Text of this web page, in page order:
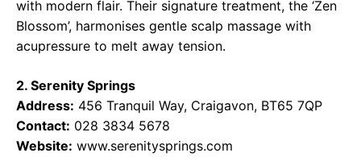
with modern flair. Their signature treatment, the ‘Zen
Blossom’, harmonises gentle scalp massage with
acupressure to melt away tension.
2. Serenity Springs
Address: 456 Tranquil Way, Craigavon, BT65 7QP
Contact: 028 3834 5678
Website: www.serenitysprings.com